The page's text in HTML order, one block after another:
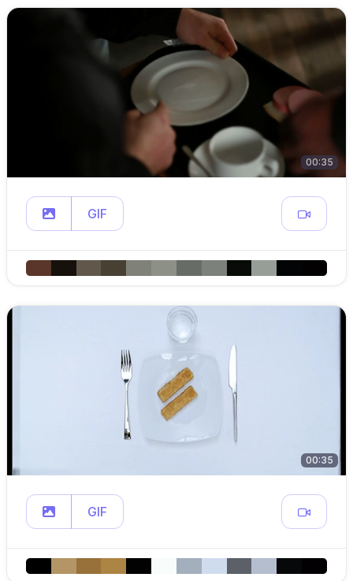
00:35
GIF
00:35
GIF